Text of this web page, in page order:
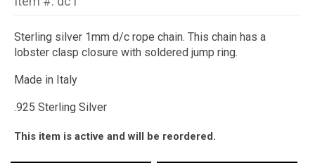
Sterling silver 1mm d/c rope chain. This chain has a
lobster clasp closure with soldered jump ring.
Made in Italy
.925 Sterling Silver
This item is active and will be reordered.